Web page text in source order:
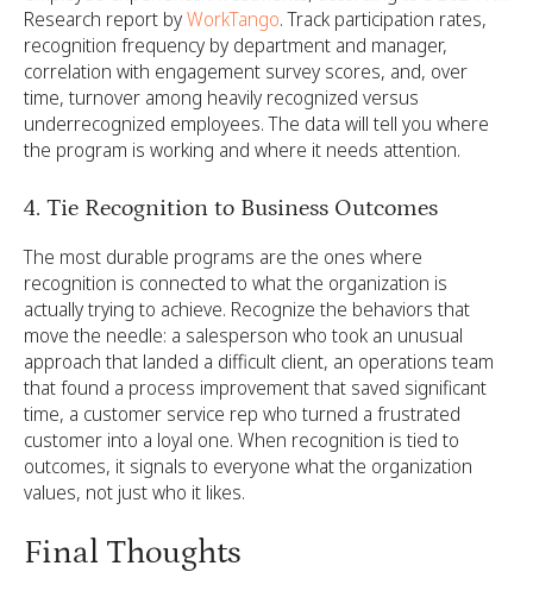
Research report byWorkTango. Track participation rates,
recognition frequency by department and manager,
correlation with engagement survey scores, and, over
time, turnover among heavily recognized versus
underrecognized employees. The data will tell you where
the program is working and where it needs attention.
4. Tie Recognition to Business Outcomes
The most durable programs are the ones where
recognition is connected to what the organization is
actually trying to achieve. Recognize the behaviors that
move the needle: a salesperson who took an unusual
approach that landed a difficult client, an operations team
that found a process improvement that saved significant
time, a customer service rep who turned a frustrated
customer into a loyal one. When recognition is tied to
outcomes, it signals to everyone what the organization
values, not just who it likes.
Final Thoughts